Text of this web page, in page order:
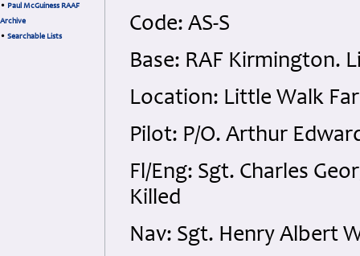
• Paul McGuiness RAAF
Archive
• Searchable Lists
Code: AS-S
Base: RAF Kirmington.
Location: Little Walk
Pilot: P/O. Arthur
Fl/Eng: Sgt. Charles
Killed
Nav: Sgt. Henry Albert